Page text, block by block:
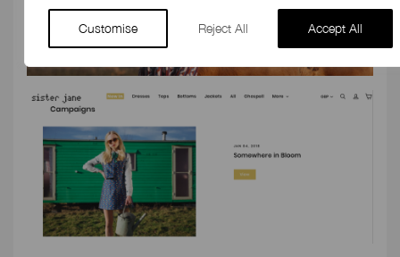
Customise Reject All Accept All